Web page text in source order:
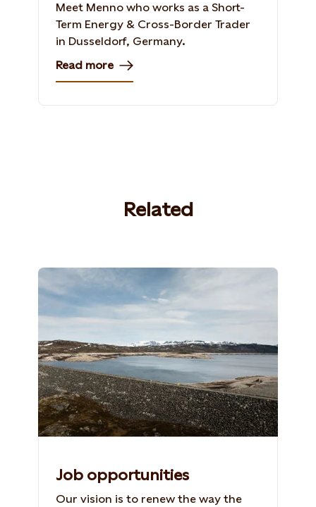
Meet Menno who works as a Short-
Term Energy & Cross-Border Trader
in Dusseldorf, Germany.
Read more
Related
Job opportunities
Our vision is to renew the way the